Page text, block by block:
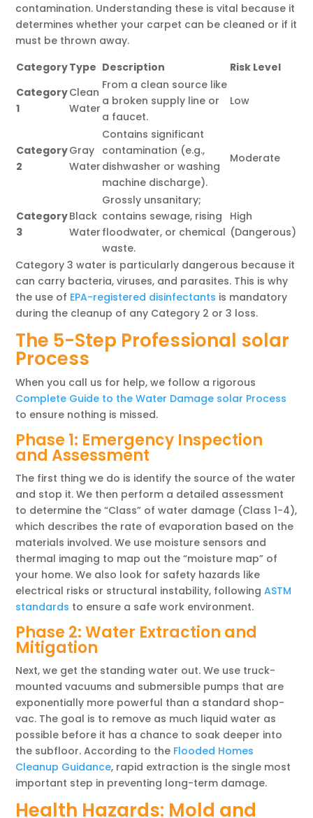
contamination. Understanding these is vital because it
determines whether your carpet can be cleaned or if it
must be thrown away.
CategoryType Description
Risk Level
Category
1
Clean
Water
From a clean source like
a broken supply line or
a faucet.
Low
Category
2
Gray
Water
Contains significant
contamination (e.g.,
dishwasher or washing
machine discharge).
Moderate
Category
3
Black
Water
Grossly unsanitary;
contains sewage, rising
floodwater, or chemical
waste.
High
(Dangerous)
Category 3 water is particularly dangerous because it
can carry bacteria, viruses, and parasites. This is why
the use of EPA-registered disinfectants is mandatory
during the cleanup of any Category 2 or 3 loss.
The 5-Step Professional solar
Process
When you call us for help, we follow a rigorous
Complete Guide to the Water Damage solar Process
to ensure nothing is missed.
Phase 1: Emergency Inspection
and Assessment
The first thing we do is identify the source of the water
and stop it. We then perform a detailed assessment
to determine the “Class” of water damage (Class 1-4),
which describes the rate of evaporation based on the
materials involved. We use moisture sensors and
thermal imaging to map out the “moisture map” of
your home. We also look for safety hazards like
electrical risks or structural instability, followingASTM
standards to ensure a safe work environment.
Phase 2: Water Extraction and
Mitigation
Next, we get the standing water out. We use truck-
mounted vacuums and submersible pumps that are
exponentially more powerful than a standard shop-
vac. The goal is to remove as much liquid water as
possible before it has a chance to soak deeper into
the subfloor. According to the Flooded Homes
Cleanup Guidance, rapid extraction is the single most
important step in preventing long-term damage.
Health Hazards: Mold and